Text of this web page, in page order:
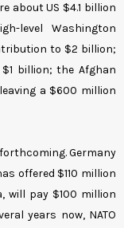
about US $4.1 billion
level Washington
to $2 billion;
billion; the Afghan
a $600 million
Germany
offered $110 million
will pay $100 million
years now, NATO